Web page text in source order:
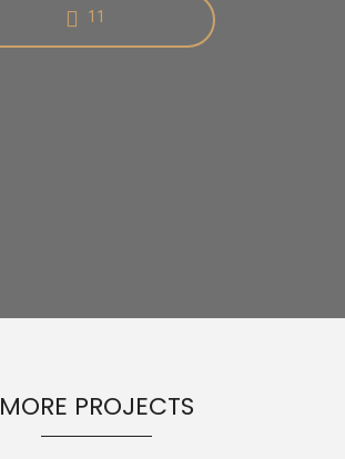
11
MORE PROJECTS